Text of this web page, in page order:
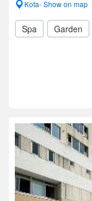
Kota- Show on map
Spa Garden